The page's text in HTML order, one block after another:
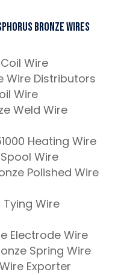
Bronze Wires
Wire
Wire Distributors
Wire
Weld Wire
Heating Wire
Wire
Polished Wire
Wire
Electrode Wire
Spring Wire
Exporter